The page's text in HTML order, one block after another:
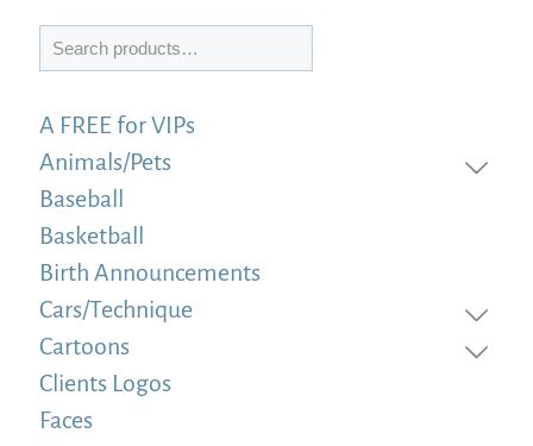
Search
A FREE for VIPs
Animals/Pets
Baseball
Basketball
Birth Announcements
Cars/Technique
Cartoons
Clients Logos
Faces